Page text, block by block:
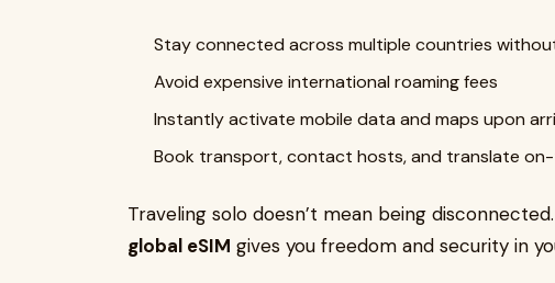
Stay connected across multiple countries
Avoid expensive international roaming fees
Instantly activate mobile data and maps upon
Book transport, contact hosts, and translate
Traveling solo doesn’t mean being
global eSIM gives you freedom and security in